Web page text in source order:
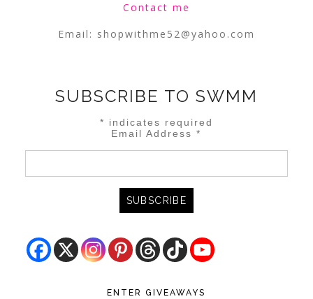
Contact me
Email: shopwithme52@yahoo.com
SUBSCRIBE TO SWMM
* indicates required
Email Address*
ENTER GIVEAWAYS